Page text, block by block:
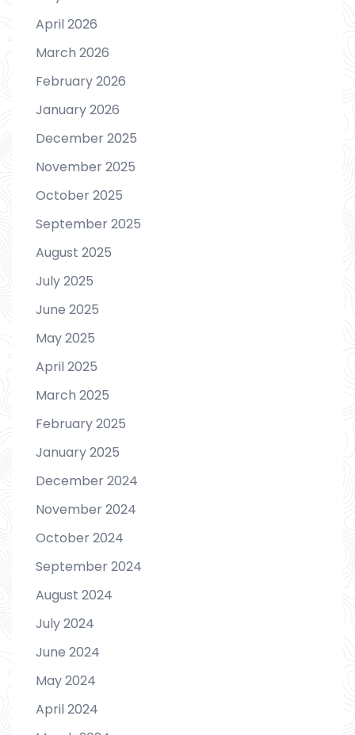
April 2026
March 2026
February 2026
January 2026
December 2025
November 2025
October 2025
September 2025
August 2025
July 2025
June 2025
May 2025
April 2025
March 2025
February 2025
January 2025
December 2024
November 2024
October 2024
September 2024
August 2024
July 2024
June 2024
May 2024
April 2024